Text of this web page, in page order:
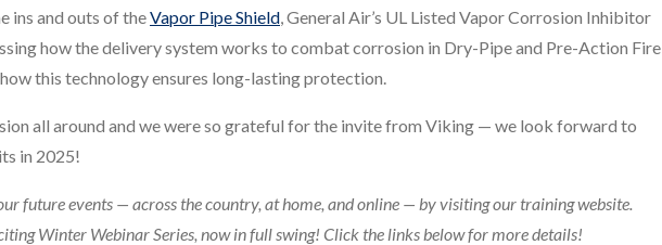
ins and outs of theVapor Pipe Shield , General Air’s UL Listed Vapor Corrosion Inhibitor
how the delivery system works to combat corrosion in Dry-Pipe and Pre-Action Fire
this technology ensures long-lasting protection.
all around and we were so grateful for the invite from Viking — we look forward to
in 2025!
future events — across the country, at home, and online — by visiting our training website.
Winter Webinar Series, now in full swing! Click the links below for more details!